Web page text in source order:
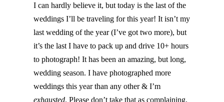
I can hardly believe it, but today is the last of the
weddings I’ll be traveling for this year! It isn’t my
last wedding of the year (I’ve got two more), but
it’s the last I have to pack up and drive 10+ hours
to photograph! It has been an amazing, but long,
wedding season. I have photographed more
weddings this year than any other & I’m
exhausted. Please don’t take that as complaining,